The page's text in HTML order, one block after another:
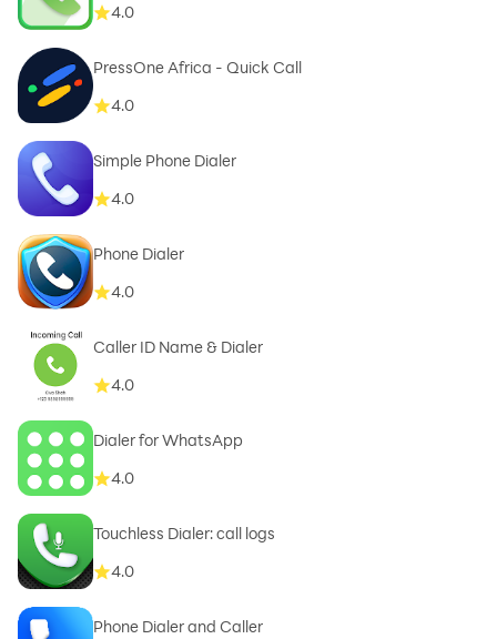
4.0
PressOne Africa - Quick Call
4.0
Simple Phone Dialer
4.0
Phone Dialer
4.0
Caller ID Name & Dialer
4.0
Dialer for WhatsApp
4.0
Touchless Dialer: call logs
4.0
Phone Dialer and Caller